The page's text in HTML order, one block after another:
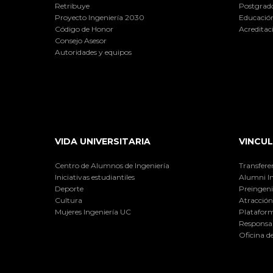
Retribuye
Proyecto Ingeniería 2030
Código de Honor
Consejo Asesor
Autoridades y equipos
VIDA UNIVERSITARIA
Centro de Alumnos de Ingeniería
Iniciativas estudiantiles
Deporte
Cultura
Mujeres Ingeniería UC
Alumni
Oficina